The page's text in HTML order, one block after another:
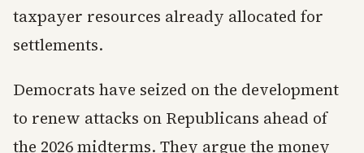
taxpayer resources already allocated for
settlements.
Democrats have seized on the development
to renew attacks on Republicans ahead of
the 2026 midterms. They argue the money